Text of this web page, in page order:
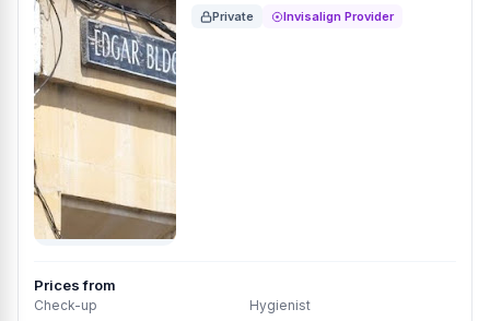
Private Invisalign Provider
Prices from
Check-up Hygienist